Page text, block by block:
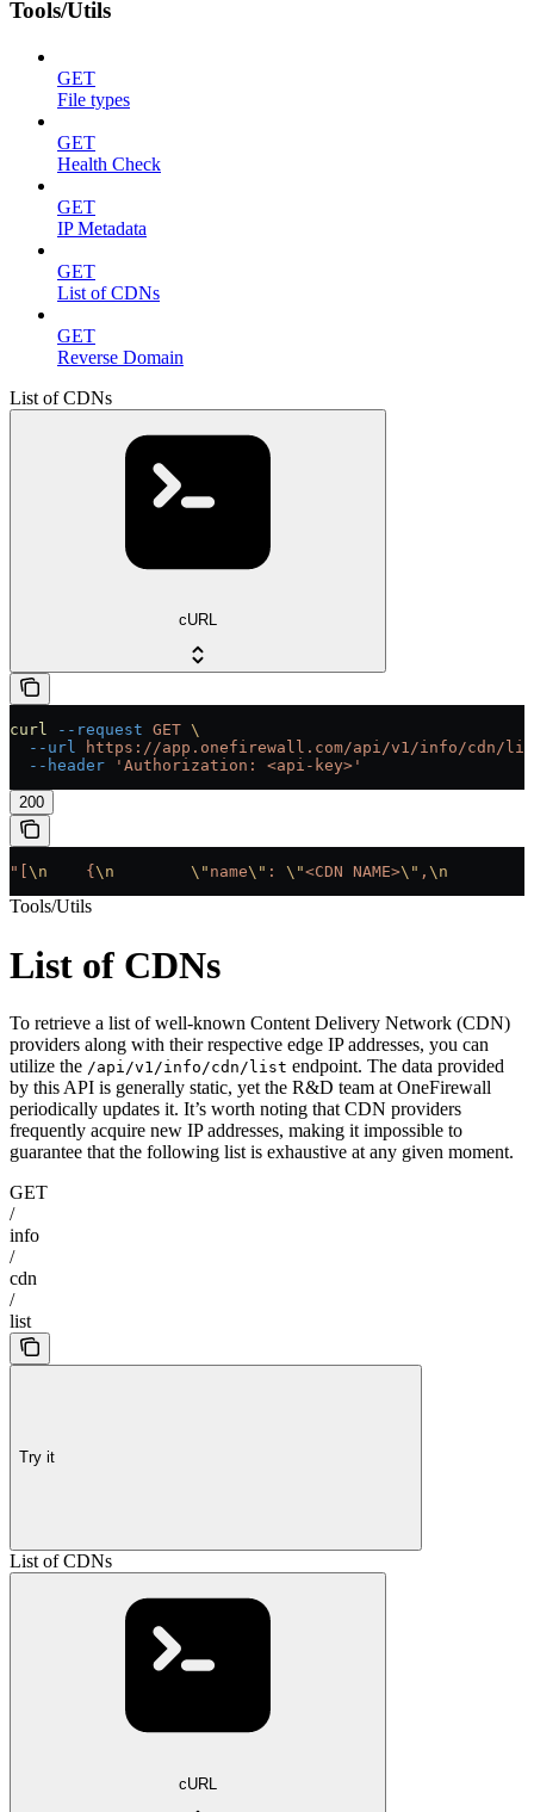
Tools/Utils
GET
File types
GET
Health Check
GET
IP Metadata
GET
List of CDNs
GET
Reverse Domain
List of CDNs
cURL
curl --request GET \
  --url
https://app.onefirewall.com/api/v1/info/cdn/
  --header
'Authorization: <api-key>'
200
"[ \n
    {
\n
        \"
name\" : \"<CDN NAME>\" , \n
Tools/Utils
List of CDNs
To retrieve a list of well-known Content Delivery Network (CDN)
providers along with their respective edge IP addresses, you can
utilize the /api/v1/info/cdn/list endpoint. The data provided
by this API is generally static, yet the R&D team at OneFirewall
periodically updates it. It’s worth noting that CDN providers
frequently acquire new IP addresses, making it impossible to
guarantee that the following list is exhaustive at any given moment.
GET
/
info
/
cdn
/
list
Try it
List of CDNs
cURL